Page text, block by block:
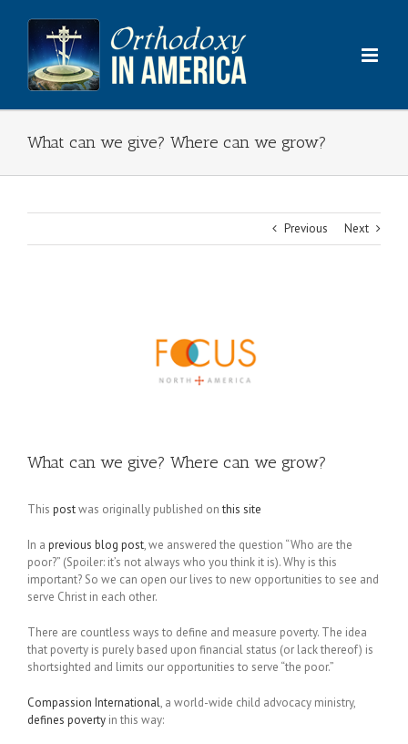
content
What can we give? Where can we grow?
Previous Next
What can we give? Where can we grow?
This postwas originally published onthis site
In a previous blog post, we answered the question “Who are the
poor?” (Spoiler: it’s not always who you think it is). Why is this
important? So we can open our lives to new opportunities to see and
serve Christ in each other.
There are countless ways to define and measure poverty. The idea
that poverty is purely based upon financial status (or lack thereof) is
shortsighted and limits our opportunities to serve “the poor.”
Compassion International, a world-wide child advocacy ministry,
defines poverty in this way: